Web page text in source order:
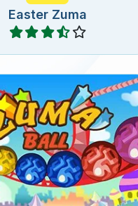
Easter Zuma
Play
of match 3 game,
of the same color in
a row.